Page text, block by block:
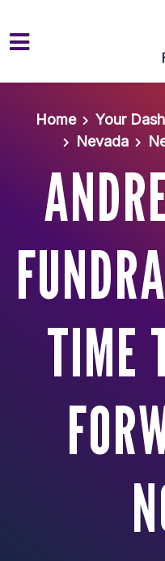
Home
Your
Nevada
TIME